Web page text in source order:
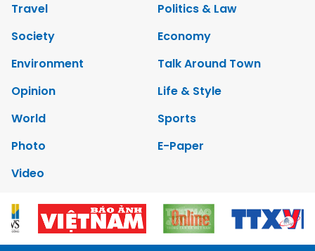
Travel
Politics & Law
Society
Economy
Environment
Talk Around Town
Opinion
Life & Style
World
Sports
Photo
E-Paper
Video